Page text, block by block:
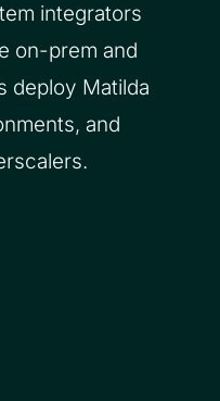
integrators
on-prem and
deploy Matilda
and